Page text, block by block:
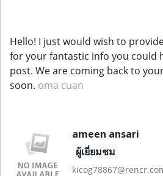
Hello! I just would wish to
for your fantastic info you could
post. We are coming back to
soon. oma cuan
ameen ansari
ผู้เยี่ยมชม